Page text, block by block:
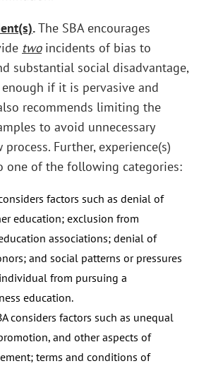
.The SBA encourages
twoincidents of bias to
substantial social disadvantage,
if it is pervasive and
recommends limiting the
to avoid unnecessary
Further, experience(s)
one of the following categories:
factors such as denial of
education; exclusion from
associations; denial of
and social patterns or pressures
from pursuing a
education.
considers factors such as unequal
and other aspects of
terms and conditions of